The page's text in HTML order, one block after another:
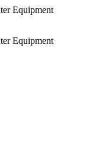
Equipment
Equipment